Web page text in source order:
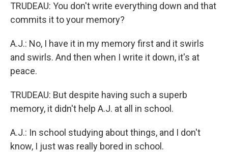
TRUDEAU: You don't write everything down and that
commits it to your memory?
A.J.: No, I have it in my memory first and it swirls
and swirls. And then when I write it down, it's at
peace.
TRUDEAU: But despite having such a superb
memory, it didn't help A.J. at all in school.
A.J.: In school studying about things, and I don't
know, I just was really bored in school.